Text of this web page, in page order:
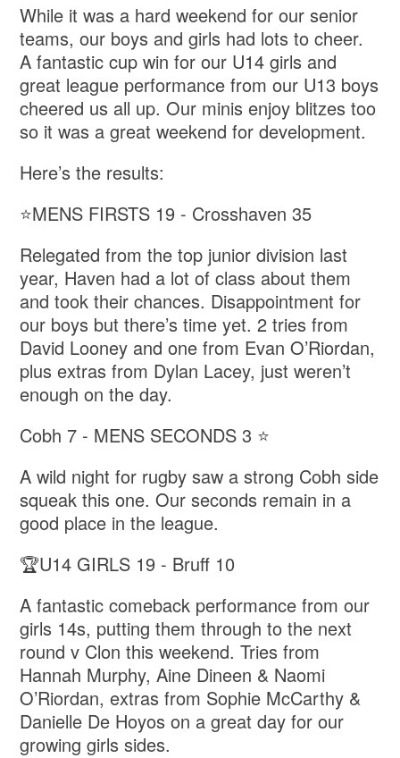
While it was a hard weekend for our senior
teams, our boys and girls had lots to cheer.
A fantastic cup win for our U14 girls and
great league performance from our U13 boys
cheered us all up. Our minis enjoy blitzes too
so it was a great weekend for development.
Here’s the results:
⭐️MENS FIRSTS 19 - Crosshaven 35
Relegated from the top junior division last
year, Haven had a lot of class about them
and took their chances. Disappointment for
our boys but there’s time yet. 2 tries from
David Looney and one from Evan O’Riordan,
plus extras from Dylan Lacey, just weren’t
enough on the day.
Cobh 7 - MENS SECONDS 3 ⭐️
A wild night for rugby saw a strong Cobh side
squeak this one. Our seconds remain in a
good place in the league.
🏆U14 GIRLS 19 - Bruff 10
A fantastic comeback performance from our
girls 14s, putting them through to the next
round v Clon this weekend. Tries from
Hannah Murphy, Aine Dineen & Naomi
O’Riordan, extras from Sophie McCarthy &
Danielle De Hoyos on a great day for our
growing girls sides.